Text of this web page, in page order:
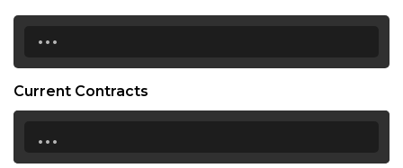
...
Current Contracts
...